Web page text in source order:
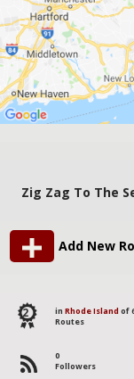
Zig Zag To The
Add New
2 in Rhode Island of
Routes
0
Followers